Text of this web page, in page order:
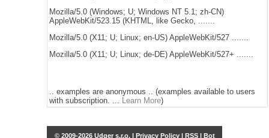
Mozilla/5.0 (Windows; U; Windows NT 5.1; zh-CN)
AppleWebKit/523.15 (KHTML, like Gecko, .......
Mozilla/5.0 (X11; U; Linux; en-US) AppleWebKit/527 .......
Mozilla/5.0 (X11; U; Linux; de-DE) AppleWebKit/527+ .......
.. examples are anonymous .. (examples available to users
with subscription. ... Learn More)
© 2009-2026 Udger s.r.o. | Privacy Policy| RSS| Bot